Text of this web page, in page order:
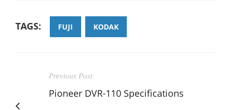
TAGS: FUJI KODAK
Previous Post
Pioneer DVR-110 Specifications